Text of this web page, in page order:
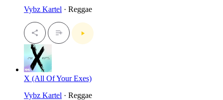
Vybz Kartel · Reggae
X (All Of Your Exes)
Vybz Kartel · Reggae